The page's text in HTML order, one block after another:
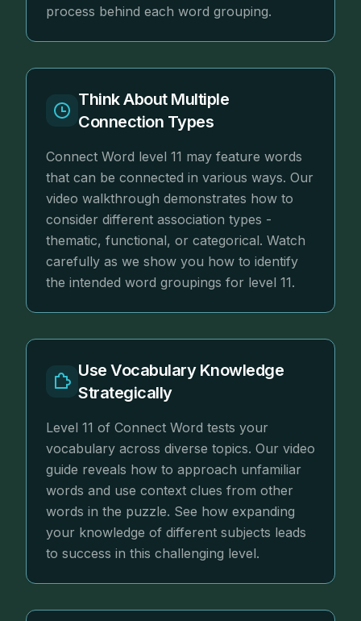
process behind each word grouping.
Think About Multiple
Connection Types
Connect Word level 11 may feature words
that can be connected in various ways. Our
video walkthrough demonstrates how to
consider different association types -
thematic, functional, or categorical. Watch
carefully as we show you how to identify
the intended word groupings for level 11.
Use Vocabulary Knowledge
Strategically
Level 11 of Connect Word tests your
vocabulary across diverse topics. Our video
guide reveals how to approach unfamiliar
words and use context clues from other
words in the puzzle. See how expanding
your knowledge of different subjects leads
to success in this challenging level.